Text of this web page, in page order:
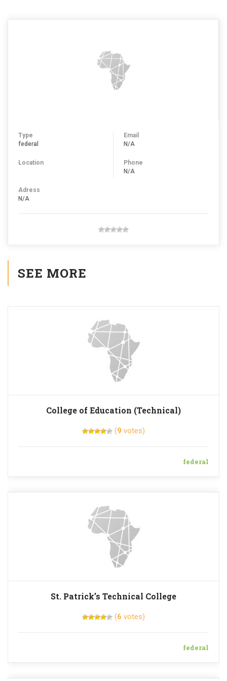
Type
federal
Location
Email
N/A
Phone
N/A
Adress
N/A
SEE MORE
College of Education (Technical)
(9 votes)
federal
St. Patrick’s Technical College
(6 votes)
federal